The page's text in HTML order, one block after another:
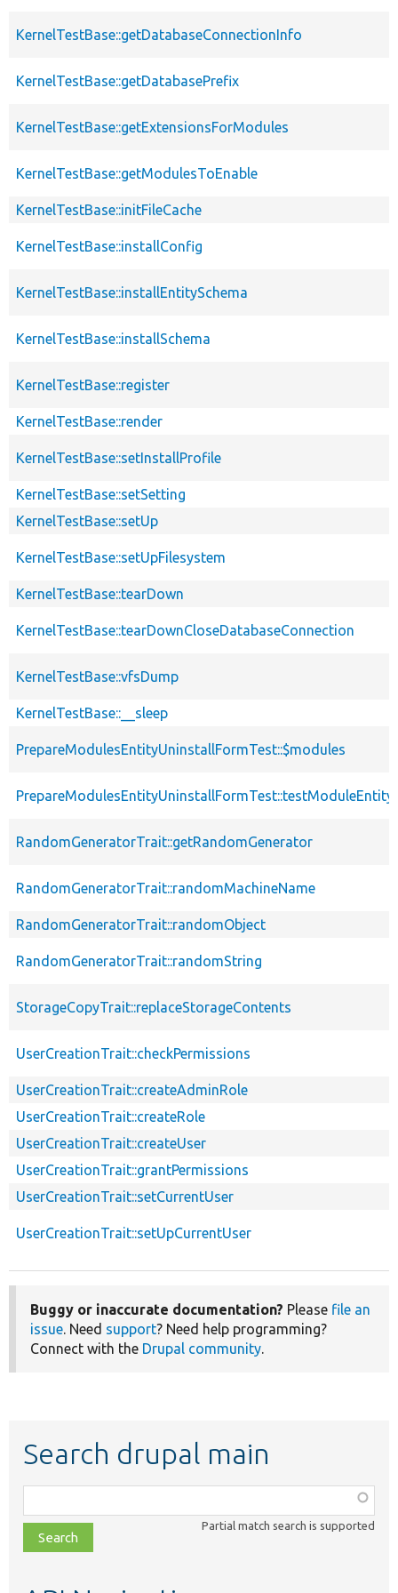
KernelTestBase::getDatabaseConnectionInfo
KernelTestBase::getDatabasePrefix
KernelTestBase::getExtensionsForModules
KernelTestBase::getModulesToEnable
KernelTestBase::initFileCache
KernelTestBase::installConfig
KernelTestBase::installEntitySchema
KernelTestBase::installSchema
KernelTestBase::register
KernelTestBase::render
KernelTestBase::setInstallProfile
KernelTestBase::setSetting
KernelTestBase::setUp
KernelTestBase::setUpFilesystem
KernelTestBase::tearDown
KernelTestBase::tearDownCloseDatabaseConnection
KernelTestBase::vfsDump
KernelTestBase::__sleep
PrepareModulesEntityUninstallFormTest::$modules
RandomGeneratorTrait::getRandomGenerator
RandomGeneratorTrait::randomMachineName
RandomGeneratorTrait::randomObject
RandomGeneratorTrait::randomString
StorageCopyTrait::replaceStorageContents
UserCreationTrait::checkPermissions
UserCreationTrait::createAdminRole
UserCreationTrait::createRole
UserCreationTrait::createUser
UserCreationTrait::grantPermissions
UserCreationTrait::setCurrentUser
UserCreationTrait::setUpCurrentUser
Buggy or inaccurate documentation? Please file an
issue. Need support? Need help programming?
Connect with the Drupal community.
Search drupal main
class,
file,
topic,
Partial match search is supported